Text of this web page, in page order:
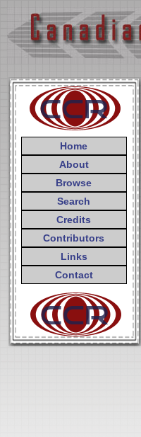
Home
About
Browse
Search
Credits
Contributors
Links
Contact